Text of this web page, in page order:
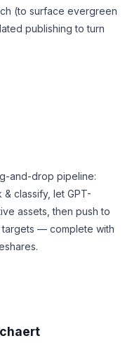
(to surface evergreen
publishing to turn
and-drop pipeline:
classify, let GPT-
assets, then push to
targets — complete with